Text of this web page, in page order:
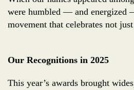
were humbled — and energized
movement that celebrates not
Our Recognitions in 2025
This year’s awards brought